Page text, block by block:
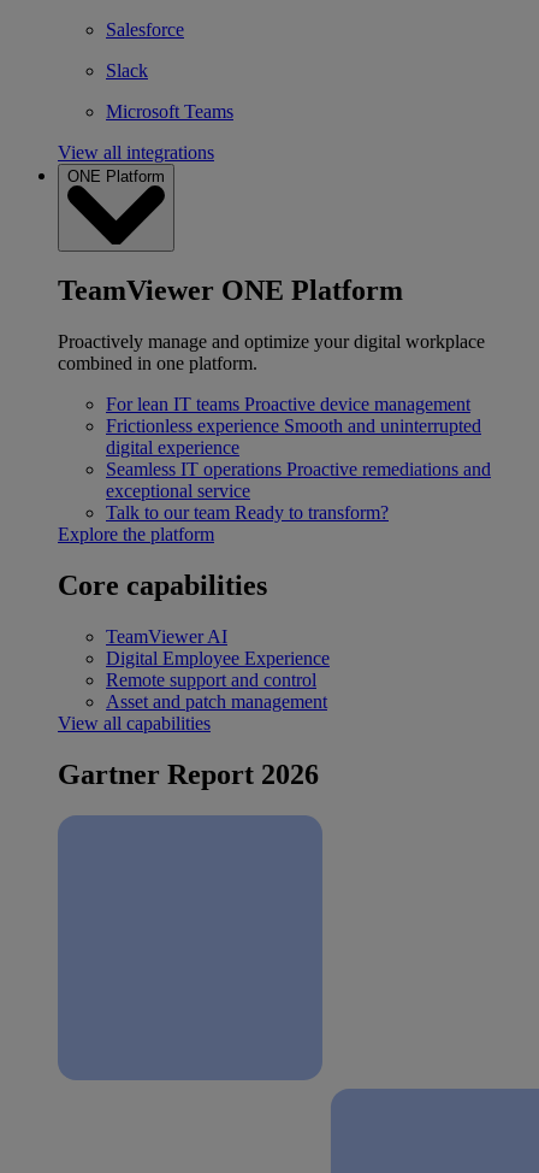
Salesforce
Slack
Microsoft Teams
View all integrations
ONE Platform
TeamViewer ONE Platform
Proactively manage and optimize your digital workplace
combined in one platform.
For lean IT teams Proactive device management
Frictionless experience Smooth and uninterrupted
digital experience
Seamless IT operations Proactive remediations and
exceptional service
Talk to our team Ready to transform?
Explore the platform
Core capabilities
TeamViewer AI
Digital Employee Experience
Remote support and control
Asset and patch management
View all capabilities
Gartner Report 2026